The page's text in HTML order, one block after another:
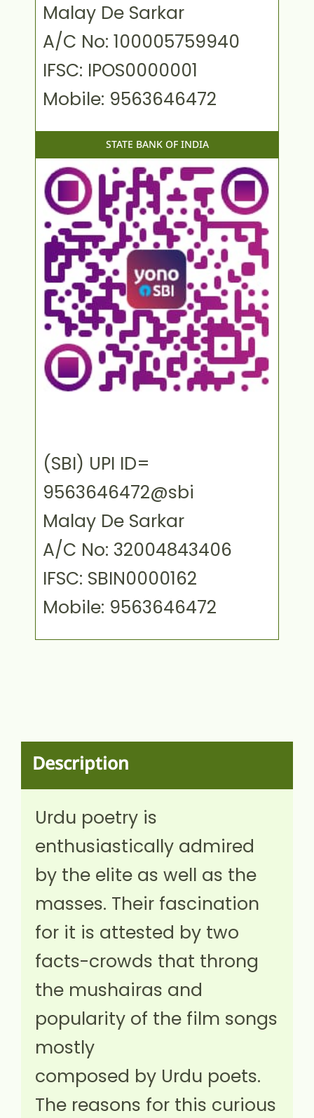
Malay De Sarkar
A/C No: 100005759940
IFSC: IPOS0000001
Mobile: 9563646472
STATE BANK OF INDIA
(SBI) UPI ID=
9563646472@sbi
Malay De Sarkar
A/C No: 32004843406
IFSC: SBIN0000162
Mobile: 9563646472
Description
Urdu poetry is
enthusiastically admired
by the elite as well as the
masses. Their fascination
for it is attested by two
facts-crowds that throng
the mushairas and
popularity of the film songs
mostly
composed by Urdu poets.
The reasons for this curious